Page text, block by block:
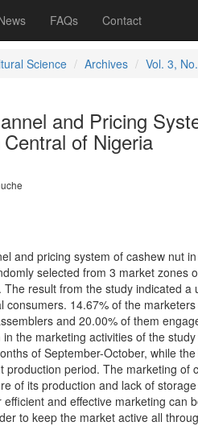
FAQs Contact
Science Archives Vol. 3,
and Pricing
of Nigeria
and pricing system of cashew nut
selected from 3 market zones
result from the study indicated a
14.67% of the
and 20.00% of them
the marketing activities of the
of September-October, while
period. The marketing of
of its production and lack of
and effective marketing can
to keep the market active all